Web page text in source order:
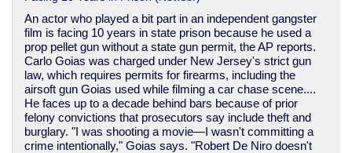
An actor who played a bit part in an independent gangster
film is facing 10 years in state prison because he used a
prop pellet gun without a state gun permit, the AP reports.
Carlo Goias was charged under New Jersey's strict gun
law, which requires permits for firearms, including the
airsoft gun Goias used while filming a car chase scene....
He faces up to a decade behind bars because of prior
felony convictions that prosecutors say include theft and
burglary. "I was shooting a movie—I wasn't committing a
crime intentionally," Goias says. "Robert De Niro doesn't